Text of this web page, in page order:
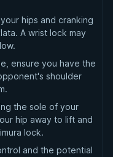
hips and cranking
A wrist lock may
ensure you have the
shoulder
the sole of your
hip away to lift and
lock.
and the potential